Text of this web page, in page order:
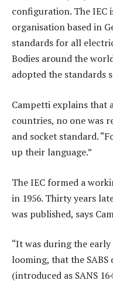
configuration. The
organisation based in
standards for all
Bodies around the
adopted the standards
Campetti explains that
countries, no one was
and socket standard.
up their language.”
The IEC formed a
in 1956. Thirty years
was published, says
“It was during the
looming, that the
(introduced as SANS